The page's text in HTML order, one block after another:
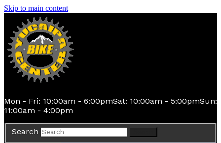
Skip to main content
Mon - Fri: 10:00am - 6:00pmSat: 10:00am - 5:00pmSun:
11:00am - 4:00pm
Search